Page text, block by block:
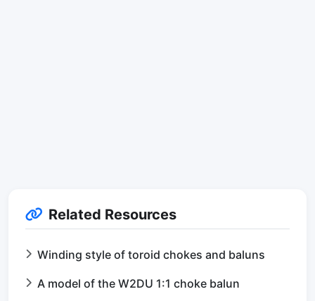
Related Resources
Winding style of toroid chokes and baluns
A model of the W2DU 1:1 choke balun